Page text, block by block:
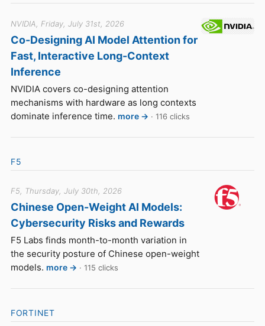
NVIDIA, Friday, July 31st, 2026
Co-Designing AI Model Attention for
Fast, Interactive Long-Context
Inference
NVIDIA covers co-designing attention
mechanisms with hardware as long contexts
dominate inference time. more → · 116 clicks
F5
F5, Thursday, July 30th, 2026
Chinese Open-Weight AI Models:
Cybersecurity Risks and Rewards
F5 Labs finds month-to-month variation in
the security posture of Chinese open-weight
models. more → · 115 clicks
FORTINET